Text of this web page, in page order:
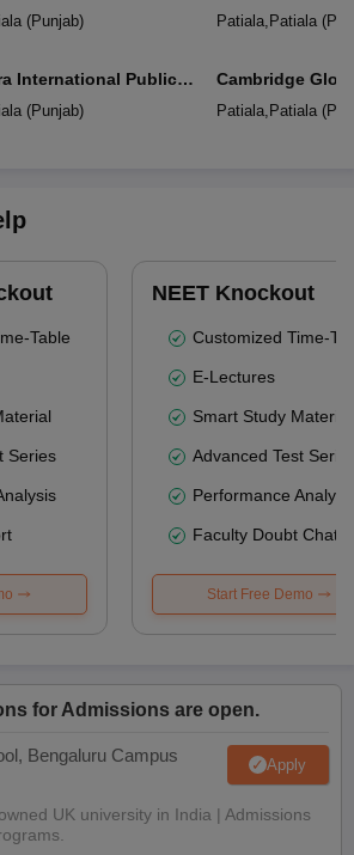
(Punjab)
International Public
(Punjab)
Patiala, Patiala(
Cambridge
Patiala, Patiala(
Table
Series
NEET Knockout
Customized Time-
E-Lectures
Smart Study Material
Advanced Test
Performance
Faculty Doubt Chat
Start Free Demo
for Admissions are open.
Bengaluru Campus Apply
UK university in India | Admissions